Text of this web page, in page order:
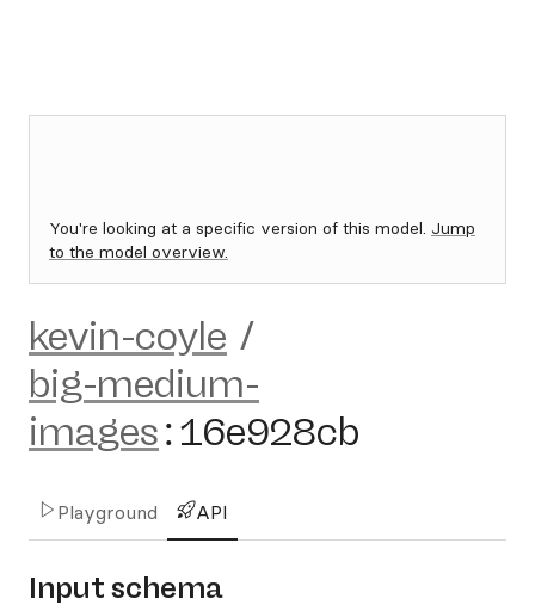
You're looking at a specific version of this model. Jump
to the model overview.
kevin-coyle /
big-medium-
images:16e928cb
Playground API
Input schema